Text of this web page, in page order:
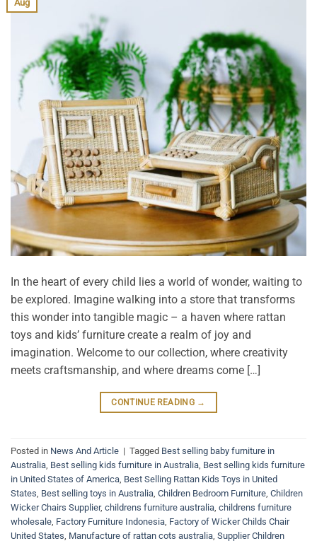
Aug
In the heart of every child lies a world of wonder, waiting to
be explored. Imagine walking into a store that transforms
this wonder into tangible magic – a haven where rattan
toys and kids’ furniture create a realm of joy and
imagination. Welcome to our collection, where creativity
meets craftsmanship, and where dreams come […]
CONTINUE READING →
Posted in News And Article | Tagged Best selling baby furniture in
Australia Best selling kids furniture in Australia Best selling kids furniture
in United States of America Best Selling Rattan Kids Toys in United
States Best selling toys in Australia Children Bedroom Furniture Children
Wicker Chairs Supplier, childrens furniture australia childrens furniture
wholesale Factory Furniture Indonesia Factory of Wicker Childs Chair
United States Manufacture of rattan cots australia Supplier Children